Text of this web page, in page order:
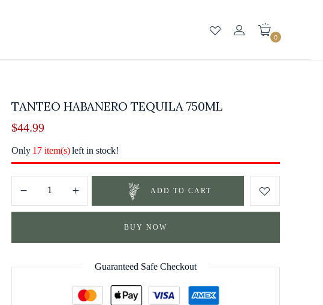
0
TANTEO HABANERO TEQUILA 750ML
$44.99
Only 17 item(s) left in stock!
ADD TO CART
BUY NOW
Guaranteed Safe Checkout